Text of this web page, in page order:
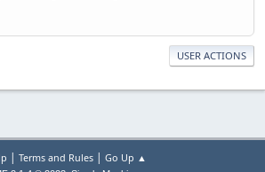
USER ACTIONS
Terms and Rules| Go Up ▲